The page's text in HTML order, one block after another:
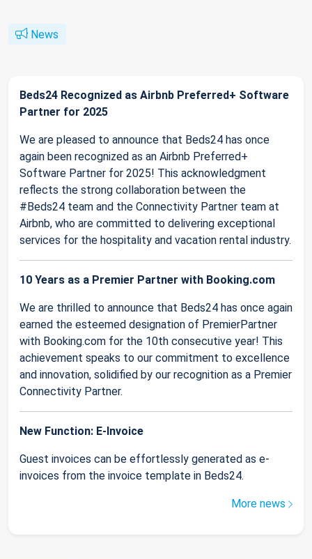
News
Beds24 Recognized as Airbnb Preferred+ Software
Partner for 2025
We are pleased to announce that Beds24 has once
again been recognized as an Airbnb Preferred+
Software Partner for 2025! This acknowledgment
reflects the strong collaboration between the
#Beds24 team and the Connectivity Partner team at
Airbnb, who are committed to delivering exceptional
services for the hospitality and vacation rental industry.
10 Years as a Premier Partner with Booking.com
We are thrilled to announce that Beds24 has once again
earned the esteemed designation of PremierPartner
with Booking.com for the 10th consecutive year! This
achievement speaks to our commitment to excellence
and innovation, solidified by our recognition as a Premier
Connectivity Partner.
New Function: E-Invoice
Guest invoices can be effortlessly generated as e-
invoices from the invoice template in Beds24.
More news